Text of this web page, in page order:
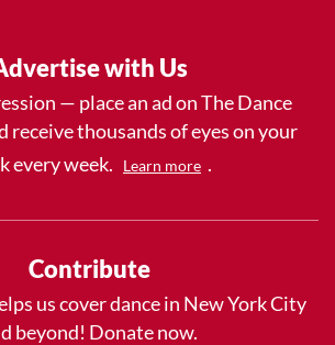
with Us
— place an ad on The Dance
receive thousands of eyes on your
every week.
Learn more .
Contribute
us cover dance in New York City
beyond! Donate now.